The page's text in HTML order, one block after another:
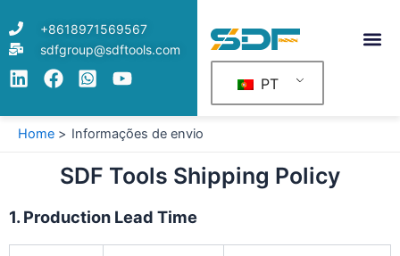
to
content
+8618971569567
sdfgroup@sdftools.com
PT
Home Informações de envio
SDF Tools Shipping Policy
1. Production Lead Time